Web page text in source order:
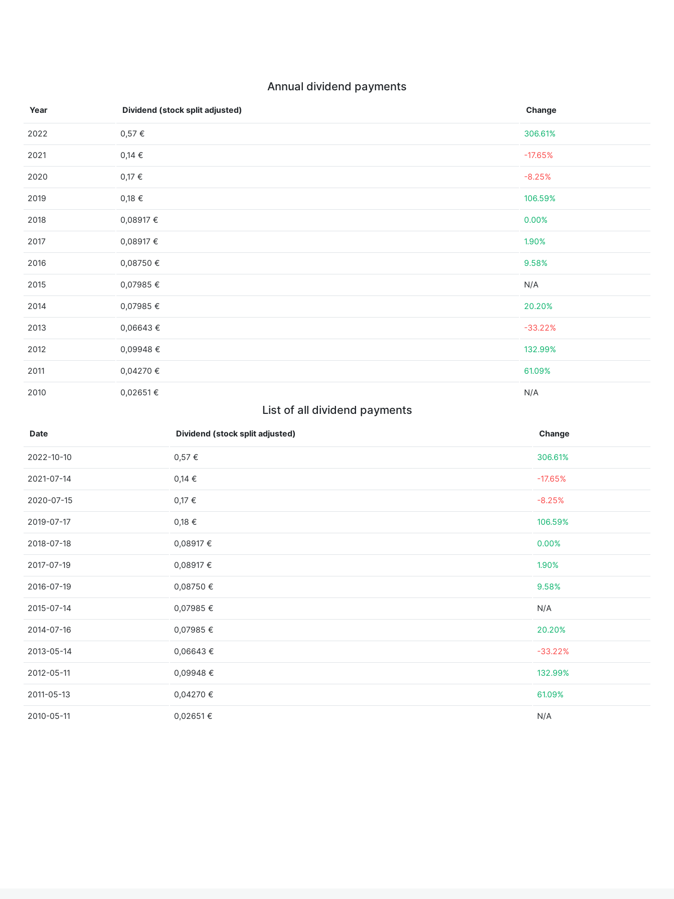
Annual dividend payments
Year Dividend (stock split adjusted) Change
2022 0,57 € 306.61%
2021 0,14 € -17.65%
2020 0,17 € -8.25%
2019 0,18 € 106.59%
2018 0,08917 € 0.00%
2017 0,08917 € 1.90%
2016 0,08750 € 9.58%
2015 0,07985 € N/A
2014 0,07985 € 20.20%
2013 0,06643 € -33.22%
2012 0,09948 € 132.99%
2011 0,04270 € 61.09%
2010 0,02651 € N/A
List of all dividend payments
Date Dividend (stock split adjusted) Change
2022-10-10 0,57 € 306.61%
2021-07-14 0,14 € -17.65%
2020-07-15 0,17 € -8.25%
2019-07-17 0,18 € 106.59%
2018-07-18 0,08917 € 0.00%
2017-07-19 0,08917 € 1.90%
2016-07-19 0,08750 € 9.58%
2015-07-14 0,07985 € N/A
2014-07-16 0,07985 € 20.20%
2013-05-14 0,06643 € -33.22%
2012-05-11 0,09948 € 132.99%
2011-05-13 0,04270 € 61.09%
2010-05-11 0,02651 € N/A